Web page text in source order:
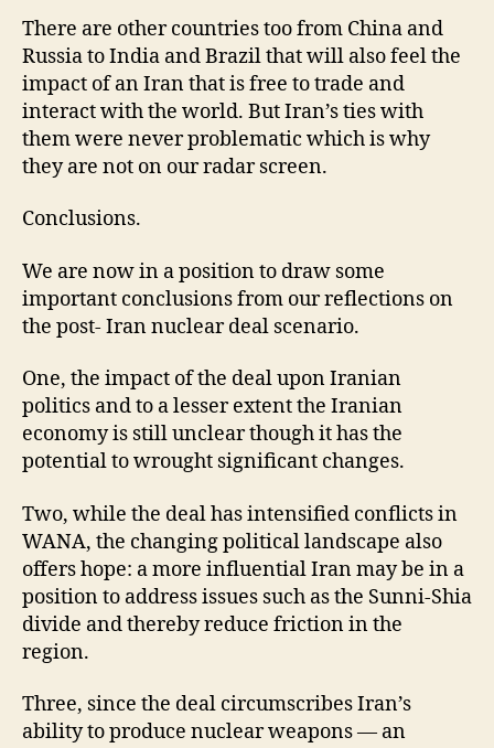
There are other countries too from China and
Russia to India and Brazil that will also feel the
impact of an Iran that is free to trade and
interact with the world. But Iran’s ties with
them were never problematic which is why
they are not on our radar screen.
Conclusions.
We are now in a position to draw some
important conclusions from our reflections on
the post- Iran nuclear deal scenario.
One, the impact of the deal upon Iranian
politics and to a lesser extent the Iranian
economy is still unclear though it has the
potential to wrought significant changes.
Two, while the deal has intensified conflicts in
WANA, the changing political landscape also
offers hope: a more influential Iran may be in a
position to address issues such as the Sunni-Shia
divide and thereby reduce friction in the
region.
Three, since the deal circumscribes Iran’s
ability to produce nuclear weapons — an